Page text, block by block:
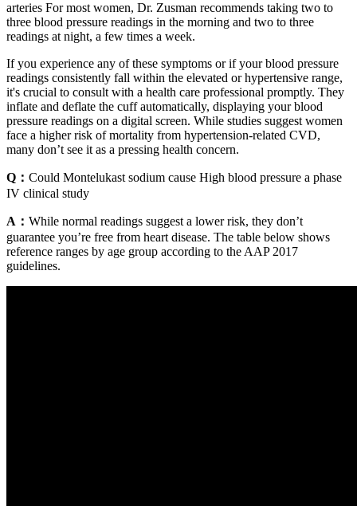
arteries For most women, Dr. Zusman recommends taking two to
three blood pressure readings in the morning and two to three
readings at night, a few times a week.
If you experience any of these symptoms or if your blood pressure
readings consistently fall within the elevated or hypertensive range,
it's crucial to consult with a health care professional promptly. They
inflate and deflate the cuff automatically, displaying your blood
pressure readings on a digital screen. While studies suggest women
face a higher risk of mortality from hypertension-related CVD,
many don’t see it as a pressing health concern.
Q： Could Montelukast sodium cause High blood pressure a phase
IV clinical study
A： While normal readings suggest a lower risk, they don’t
guarantee you’re free from heart disease. The table below shows
reference ranges by age group according to the AAP 2017
guidelines.